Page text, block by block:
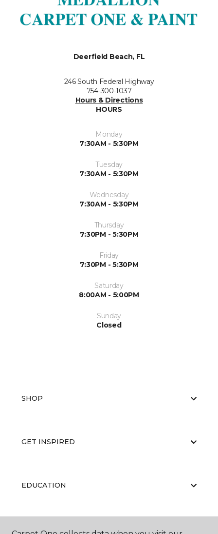
Deerfield Beach, FL
246 South Federal Highway
754-300-1037
Hours & Directions
HOURS
Monday
7:30AM - 5:30PM
Tuesday
7:30AM - 5:30PM
Wednesday
7:30AM - 5:30PM
Thursday
7:30PM - 5:30PM
Friday
7:30PM - 5:30PM
Saturday
8:00AM - 5:00PM
Sunday
Closed
SHOP
GET INSPIRED
EDUCATION
ABOUT US